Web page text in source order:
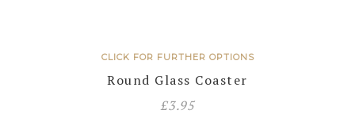
CLICK FOR FURTHER OPTIONS
Round Glass Coaster
£3.95